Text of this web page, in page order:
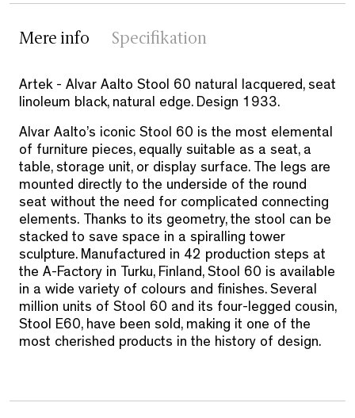
Mere info Specifikation
Artek - Alvar Aalto Stool 60 natural lacquered, seat
linoleum black, natural edge. Design 1933.
Alvar Aalto’s iconic Stool 60 is the most elemental
of furniture pieces, equally suitable as a seat, a
table, storage unit, or display surface. The legs are
mounted directly to the underside of the round
seat without the need for complicated connecting
elements. Thanks to its geometry, the stool can be
stacked to save space in a spiralling tower
sculpture. Manufactured in 42 production steps at
the A-Factory in Turku, Finland, Stool 60 is available
in a wide variety of colours and finishes. Several
million units of Stool 60 and its four-legged cousin,
Stool E60, have been sold, making it one of the
most cherished products in the history of design.